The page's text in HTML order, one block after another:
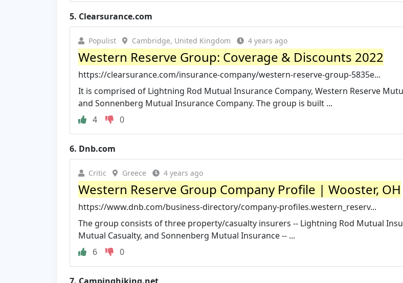
5. Clearsurance.com
Populist Cambridge, United Kingdom 4 years ago
Western Reserve Group: Coverage & Discounts 2022
https://clearsurance.com/insurance-company/western-reserve-group-5835e...
It is comprised of Lightning Rod Mutual Insurance Company, Western Reserve
and Sonnenberg Mutual Insurance Company. The group is built ...
4
0
6. Dnb.com
Critic Greece 4 years ago
Western Reserve Group Company Profile | Wooster, OH
https://www.dnb.com/business-directory/company-profiles.western_reserv...
The group consists of three property/casualty insurers -- Lightning Rod Mutual
Mutual Casualty, and Sonnenberg Mutual Insurance -- ...
6
0